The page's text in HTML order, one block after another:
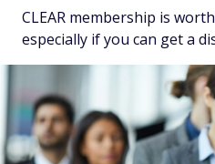
CLEAR membership is
especially if you can get a